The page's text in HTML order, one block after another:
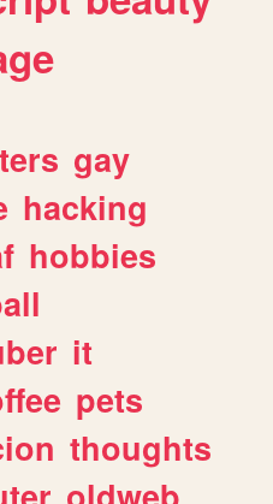
gay
hacking
hobbies
it
pets
thoughts